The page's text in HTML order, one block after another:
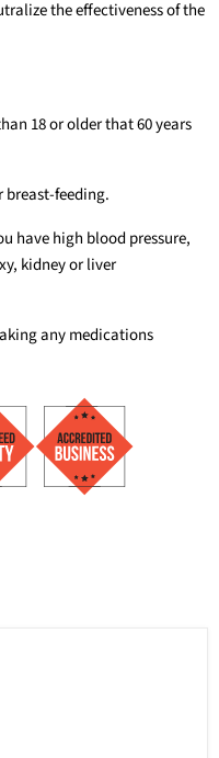
the effectiveness of the
18 or older that 60 years
breast-feeding.
have high blood pressure,
kidney or liver
any medications